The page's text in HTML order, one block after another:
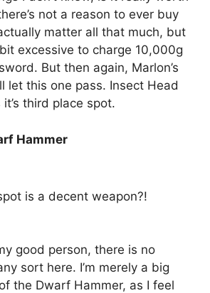
not a reason to ever buy
matter all that much, but
excessive to charge 10,000g
But then again, Marlon’s
let this one pass. Insect Head
third place spot.
Hammer
is a decent weapon?!
good person, there is no
sort here. I’m merely a big
the Dwarf Hammer, as I feel